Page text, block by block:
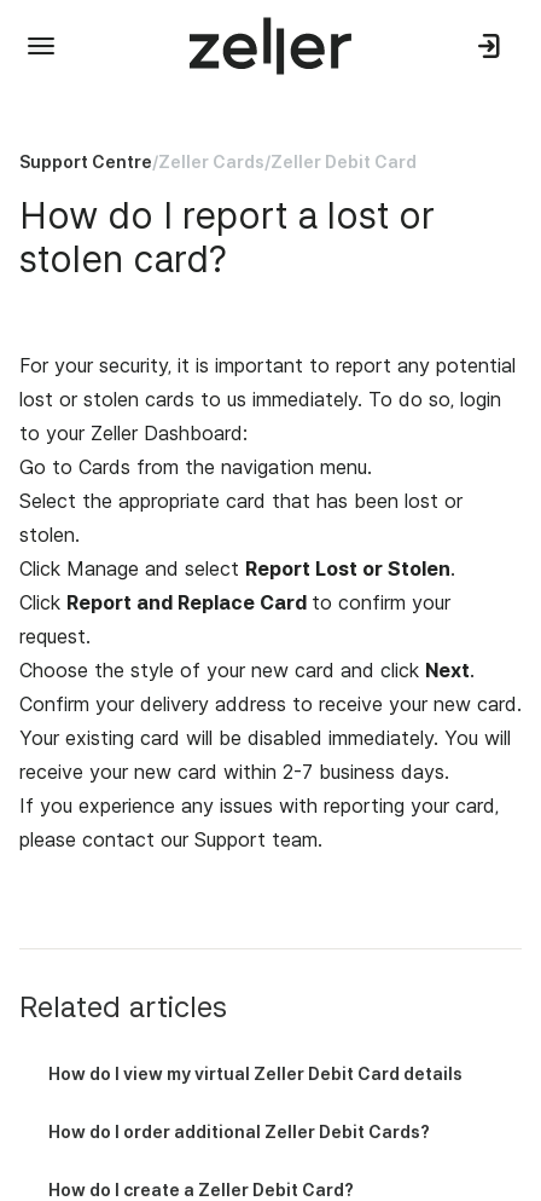
Support Centre/Zeller Cards/Zeller Debit Card
How do I report a lost or
stolen card?
For your security, it is important to report any potential
lost or stolen cards to us immediately. To do so, login
to your Zeller Dashboard:
Go to Cards from the navigation menu.
Select the appropriate card that has been lost or
stolen.
Click Manage and select Report Lost or Stolen.
Click Report and Replace Card to confirm your
request.
Choose the style of your new card and click Next.
Confirm your delivery address to receive your new card.
Your existing card will be disabled immediately. You will
receive your new card within 2-7 business days.
If you experience any issues with reporting your card,
please contact our Support team.
Related articles
How do I view my virtual Zeller Debit Card details
How do I order additional Zeller Debit Cards?
How do I create a Zeller Debit Card?